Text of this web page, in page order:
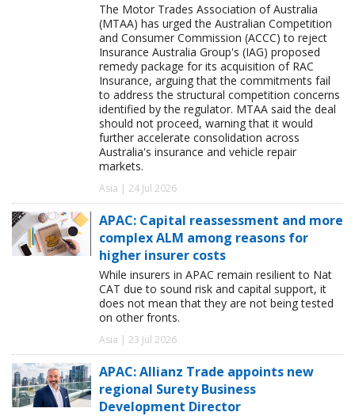
The Motor Trades Association of Australia
(MTAA) has urged the Australian Competition
and Consumer Commission (ACCC) to reject
Insurance Australia Group's (IAG) proposed
remedy package for its acquisition of RAC
Insurance, arguing that the commitments fail
to address the structural competition concerns
identified by the regulator. MTAA said the deal
should not proceed, warning that it would
further accelerate consolidation across
Australia's insurance and vehicle repair
markets.
Asia | 24 Jul 2026
APAC: Capital reassessment and more
complex ALM among reasons for
higher insurer costs
While insurers in APAC remain resilient to Nat
CAT due to sound risk and capital support, it
does not mean that they are not being tested
on other fronts.
Asia | 23 Jul 2026
APAC: Allianz Trade appoints new
regional Surety Business
Development Director